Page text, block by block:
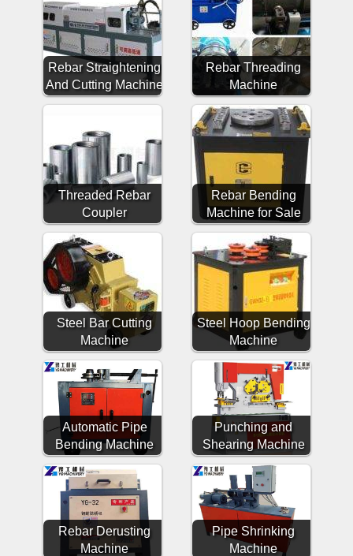
Rebar Straightening
And Cutting Machine
Rebar Threading
Machine
Threaded Rebar
Coupler
Rebar Bending
Machine for Sale
Steel Bar Cutting
Machine
Steel Hoop Bending
Machine
Automatic Pipe
Bending Machine
Punching and
Shearing Machine
Rebar Derusting
Machine
Pipe Shrinking
Machine